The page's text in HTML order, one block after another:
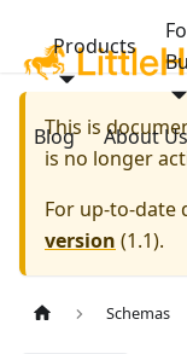
Products
Blog About Us
This is
is no longer
For up-to-date
version (1.1).
Schemas